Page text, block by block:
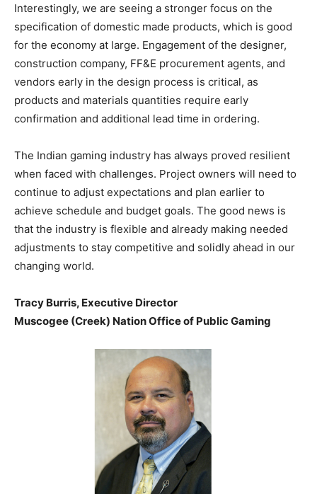
Interestingly, we are seeing a stronger focus on the
specification of domestic made products, which is good
for the economy at large. Engagement of the designer,
construction company, FF&E procurement agents, and
vendors early in the design process is critical, as
products and materials quantities require early
confirmation and additional lead time in ordering.
The Indian gaming industry has always proved resilient
when faced with challenges. Project owners will need to
continue to adjust expectations and plan earlier to
achieve schedule and budget goals. The good news is
that the industry is flexible and already making needed
adjustments to stay competitive and solidly ahead in our
changing world.
Tracy Burris, Executive Director
Muscogee (Creek) Nation Office of Public Gaming